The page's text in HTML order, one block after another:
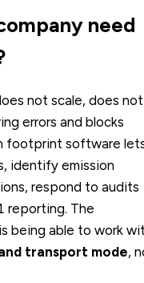
need
not scale, does not
errors and blocks
footprint software
identify emission
respond to audits
reporting. The
being able to work
transport mode,